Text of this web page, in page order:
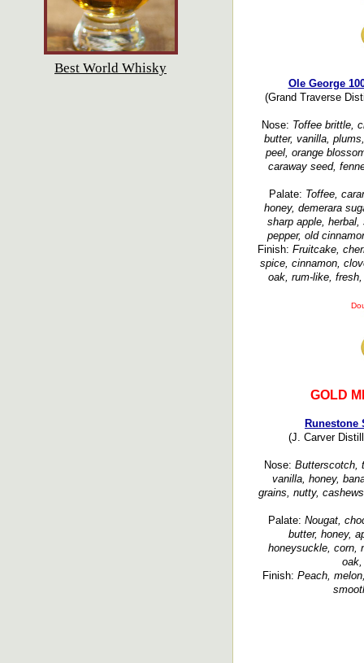
Best World Whisky
Ole George
(Grand Traverse
Nose: Toffee brittle,
butter, vanilla,
peel, orange
caraway seed,
Palate: Toffee,
honey, demerara
sharp apple,
pepper, old
Finish: Fruitcake,
spice, cinnamon,
oak, rum-like,
GOLD
Runestone
(J. Carver
Nose: Butterscotch,
vanilla, honey,
grains, nutty,
Palate: Nougat,
butter, honey,
honeysuckle, corn,
Finish: Peach,